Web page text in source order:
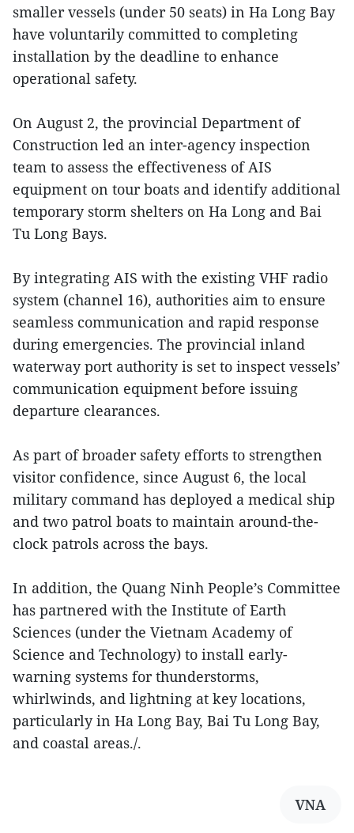
smaller vessels (under 50 seats) in Ha Long Bay
have voluntarily committed to completing
installation by the deadline to enhance
operational safety.
On August 2, the provincial Department of
Construction led an inter-agency inspection
team to assess the effectiveness of AIS
equipment on tour boats and identify additional
temporary storm shelters on Ha Long and Bai
Tu Long Bays.
By integrating AIS with the existing VHF radio
system (channel 16), authorities aim to ensure
seamless communication and rapid response
during emergencies. The provincial inland
waterway port authority is set to inspect vessels’
communication equipment before issuing
departure clearances.
As part of broader safety efforts to strengthen
visitor confidence, since August 6, the local
military command has deployed a medical ship
and two patrol boats to maintain around-the-
clock patrols across the bays.
In addition, the Quang Ninh People’s Committee
has partnered with the Institute of Earth
Sciences (under the Vietnam Academy of
Science and Technology) to install early-
warning systems for thunderstorms,
whirlwinds, and lightning at key locations,
particularly in Ha Long Bay, Bai Tu Long Bay,
and coastal areas./.
VNA